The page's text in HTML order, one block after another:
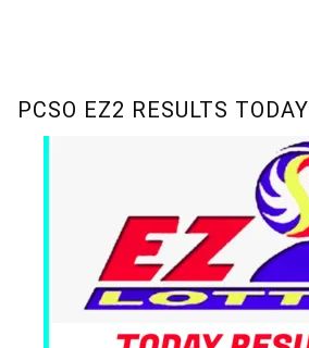
PCSO EZ2 RESULTS TODAY